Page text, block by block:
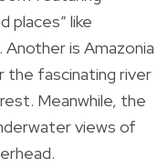
places” like
is Amazonia
the fascinating river
Meanwhile, the
views of